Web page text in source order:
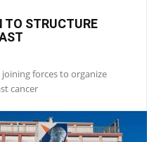
TO STRUCTURE
forces to organize
cancer